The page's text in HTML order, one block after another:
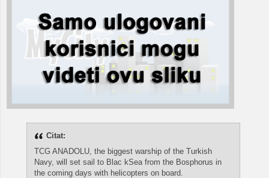
Citat:
TCG ANADOLU, the biggest warship of the Turkish
Navy, will set sail to Blac kSea from the Bosphorus in
the coming days with helicopters on board.